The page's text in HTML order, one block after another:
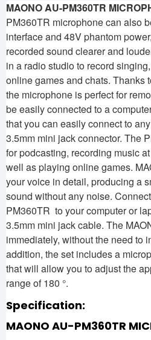
MAONO AU-PM360TR
PM360TR microphone can also
interface and 48V phantom
recorded sound clearer and
in a radio studio to record
online games and chats. Thanks
the microphone is perfect for
be easily connected to a
that you can easily connect to
3.5mm mini jack connector. The
for podcasting, recording music
well as playing online games.
your voice in detail, producing a
sound without any noise.
PM360TR to your computer or
3.5mm mini jack cable. The
immediately, without the need to
addition, the set includes a
that will allow you to adjust the
range of 180 °.
Specification:
MAONO AU-PM360TR